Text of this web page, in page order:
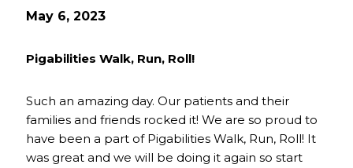
May 6, 2023
Pigabilities Walk, Run, Roll!
Such an amazing day. Our patients and their
families and friends rocked it! We are so proud to
have been a part of Pigabilities Walk, Run, Roll! It
was great and we will be doing it again so start